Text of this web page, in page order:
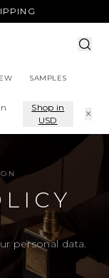
SAMPLES
Shop in
USD
×
personal data.